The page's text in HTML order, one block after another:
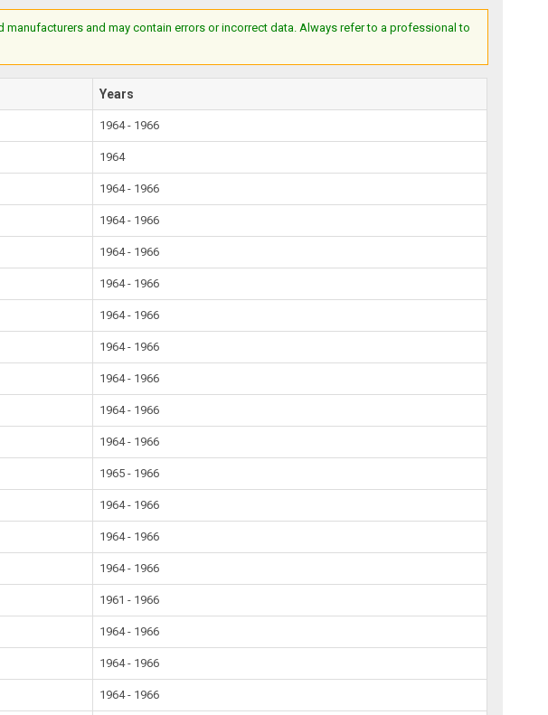
and may contain errors or incorrect data. Always refer to a professional to
Years
1964 - 1966
1964
1964 - 1966
1964 - 1966
1964 - 1966
1964 - 1966
1964 - 1966
1964 - 1966
1964 - 1966
1964 - 1966
1964 - 1966
1965 - 1966
1964 - 1966
1964 - 1966
1964 - 1966
1961 - 1966
1964 - 1966
1964 - 1966
1964 - 1966